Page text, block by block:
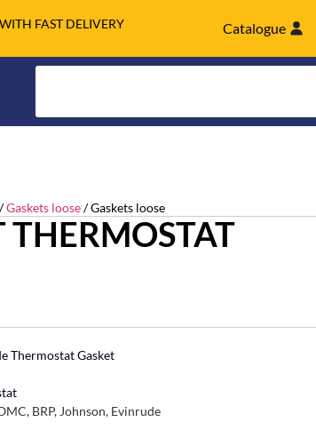
FAST DELIVERY Catalogue
Gaskets loose/ Gaskets loose
THERMOSTAT
Thermostat Gasket
BRP, Johnson, Evinrude